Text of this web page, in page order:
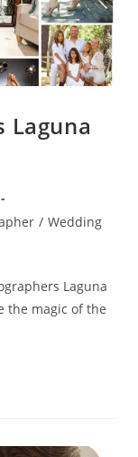
Laguna
/ Wedding
Laguna
the magic of the